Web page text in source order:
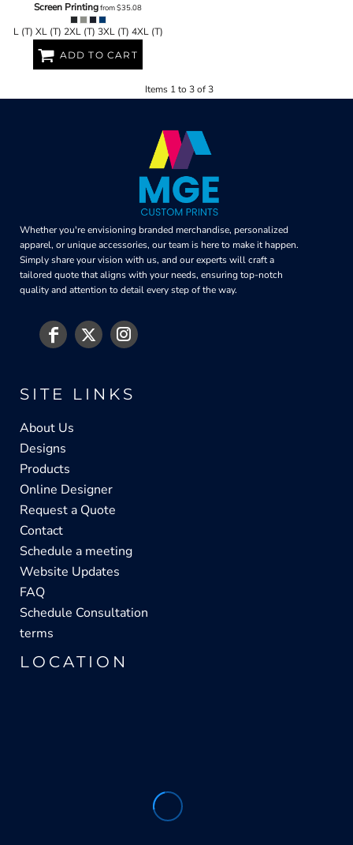
Screen Printingfrom$35.08
L (T) XL (T) 2XL (T) 3XL (T) 4XL (T)
ADD TO CART
Items 1 to 3 of 3
Whether you're envisioning branded merchandise, personalized
apparel, or unique accessories, our team is here to make it happen.
Simply share your vision with us, and our experts will craft a
tailored quote that aligns with your needs, ensuring top-notch
quality and attention to detail every step of the way.
SITE LINKS
About Us
Designs
Products
Online Designer
Request a Quote
Contact
Schedule a meeting
Website Updates
FAQ
Schedule Consultation
terms
LOCATION